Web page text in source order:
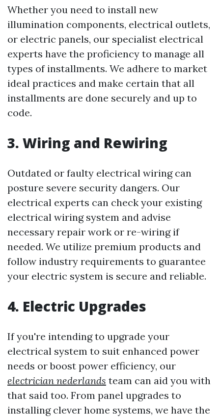
Whether you need to install new
illumination components, electrical outlets,
or electric panels, our specialist electrical
experts have the proficiency to manage all
types of installments. We adhere to market
ideal practices and make certain that all
installments are done securely and up to
code.
3. Wiring and Rewiring
Outdated or faulty electrical wiring can
posture severe security dangers. Our
electrical experts can check your existing
electrical wiring system and advise
necessary repair work or re-wiring if
needed. We utilize premium products and
follow industry requirements to guarantee
your electric system is secure and reliable.
4. Electric Upgrades
If you're intending to upgrade your
electrical system to suit enhanced power
needs or boost power efficiency, our
electrician nederlands team can aid you with
that said too. From panel upgrades to
installing clever home systems, we have the